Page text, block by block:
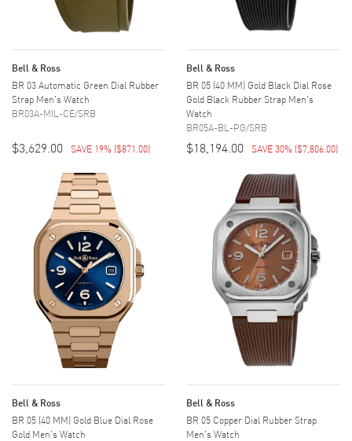
Bell & Ross
BR 03 Automatic Green Dial Rubber
Strap Men's Watch
BR03A-MIL-CE/SRB
$3,629.00 SAVE 19% ($871.00)
Bell & Ross
BR 05 (40 MM) Gold Black Dial Rose
Gold Black Rubber Strap Men's
Watch
BR05A-BL-PG/SRB
$18,194.00 SAVE 30% ($7,806.00)
Bell & Ross
BR 05 (40 MM) Gold Blue Dial Rose
Gold Men's Watch
Bell & Ross
BR 05 Copper Dial Rubber Strap
Men's Watch